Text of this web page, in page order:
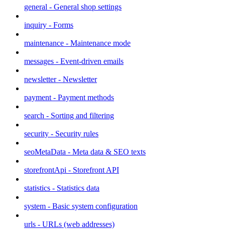
general - General shop settings
inquiry - Forms
maintenance - Maintenance mode
messages - Event-driven emails
newsletter - Newsletter
payment - Payment methods
search - Sorting and filtering
security - Security rules
seoMetaData - Meta data & SEO texts
storefrontApi - Storefront API
statistics - Statistics data
system - Basic system configuration
urls - URLs (web addresses)